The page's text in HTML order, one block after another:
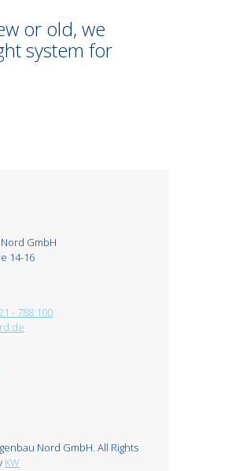
or old, we
system for
GmbH
14-16
- 788 100
Nord GmbH. All Rights
KW